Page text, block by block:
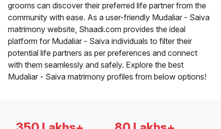
grooms can discover their preferred life partner from the
community with ease. As a user-friendly Mudaliar - Saiva
matrimony website, Shaadi.com provides the ideal
platform for Mudaliar - Saiva individuals to filter their
potential life partners as per preferences and connect
with them seamlessly and safely. Explore the best
Mudaliar - Saiva matrimony profiles from below options!